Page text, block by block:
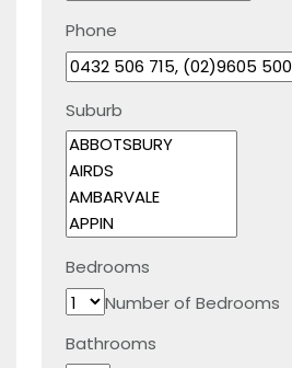
Phone
Suburb
Bedrooms
Number of Bedrooms
Bathrooms